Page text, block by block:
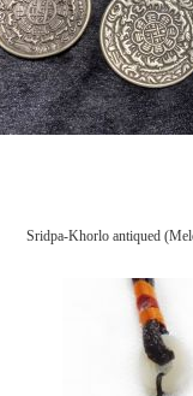
Sridpa-Khorlo antiqued